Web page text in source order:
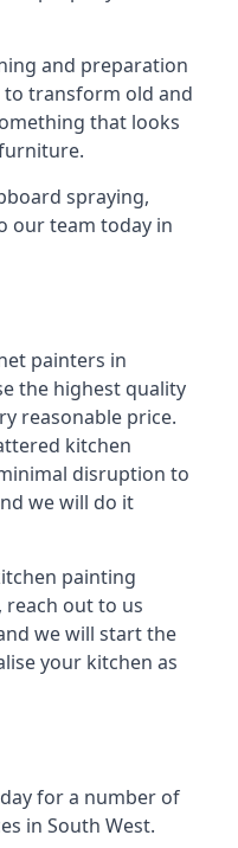
and preparation
transform old and
that looks
spraying,
our team today in
painters in
the highest quality
reasonable price.
kitchen
disruption to
we will do it
painting
reach out to us
we will start the
your kitchen as
for a number of
in South West.